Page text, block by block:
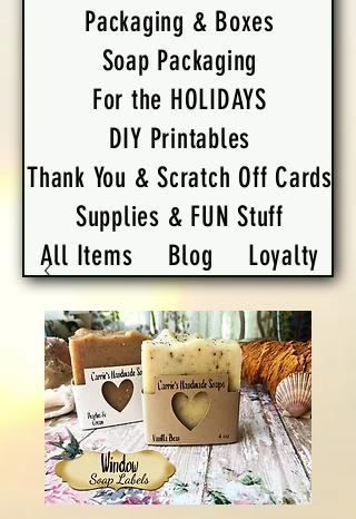
Packaging & Boxes
Soap Packaging
For the HOLIDAYS
DIY Printables
Thank You & Scratch Off Cards
Supplies & FUN Stuff
All Items
Blog Loyalty